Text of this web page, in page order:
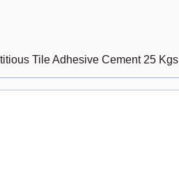
Tile Adhesive Cement 25 Kgs